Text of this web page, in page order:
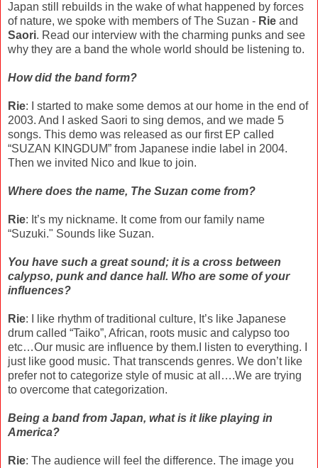
Japan still rebuilds in the wake of what happened by forces
of nature, we spoke with members of The Suzan - Rie and
Saori. Read our interview with the charming punks and see
why they are a band the whole world should be listening to.
How did the band form?
Rie: I started to make some demos at our home in the end of
2003. And I asked Saori to sing demos, and we made 5
songs. This demo was released as our first EP called
“SUZAN KINGDUM” from Japanese indie label in 2004.
Then we invited Nico and Ikue to join.
Where does the name, The Suzan come from?
Rie: It’s my nickname. It come from our family name
“Suzuki." Sounds like Suzan.
You have such a great sound; it is a cross between
calypso, punk and dance hall. Who are some of your
influences?
Rie: I like rhythm of traditional culture, It’s like Japanese
drum called “Taiko”, African, roots music and calypso too
etc…Our music are influence by them.I listen to everything. I
just like good music. That transcends genres. We don’t like
prefer not to categorize style of music at all….We are trying
to overcome that categorization.
Being a band from Japan, what is it like playing in
America?
Rie: The audience will feel the difference. The image you